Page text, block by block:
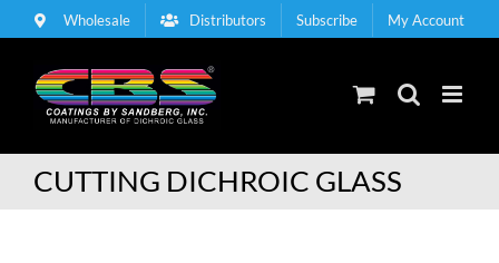
to
Wholesale Distributors Subscribe My Account
CUTTING DICHROIC GLASS